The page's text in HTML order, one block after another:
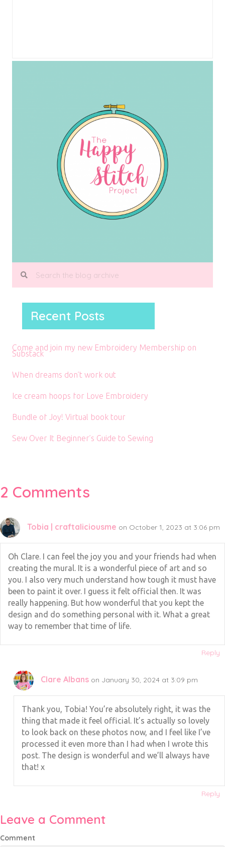
Recent Posts
Come and join my new Embroidery Membership on
Substack
When dreams don’t work out
Ice cream hoops for Love Embroidery
Bundle of Joy! Virtual book tour
Sew Over It Beginner’s Guide to Sewing
2 Comments
Tobia | craftaliciousme on October 1, 2023 at 3:06 pm
Oh Clare. I can feel the joy you and your friends had when
creating the mural. It is a wonderful piece of art and so
you. I also very much understand how tough it must have
been to paint it over. I guess it felt official then. It was
really happening. But how wonderful that you kept the
design and do something personal with it. What a great
way to remember that time of life.
Reply
Clare Albans on January 30, 2024 at 3:09 pm
Thank you, Tobia! You’re absolutely right, it was the
thing that made it feel official. It’s actually so lovely
to look back on these photos now, and I feel like I’ve
processed it even more than I had when I wrote this
post. The design is wonderful and we’ll always have
that! x
Reply
Leave a Comment
Comment